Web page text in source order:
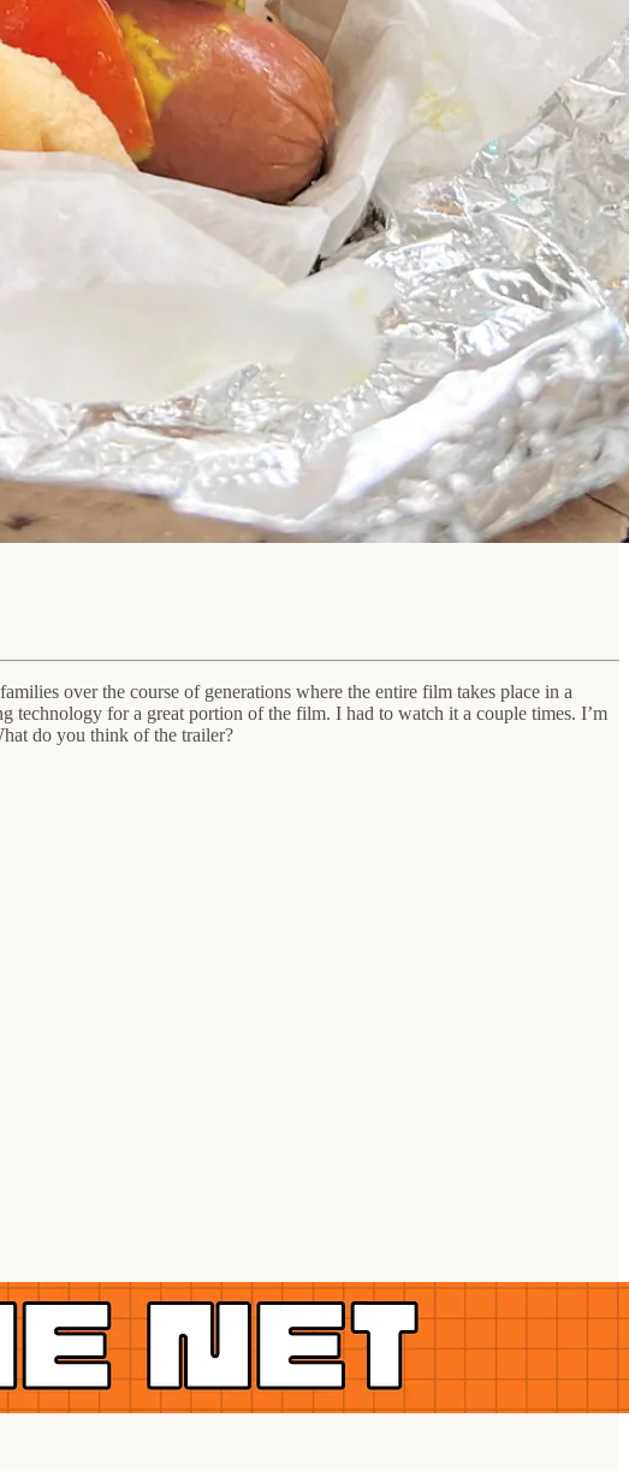
over the course of generations where the entire film takes place in a
technology for a great portion of the film. I had to watch it a couple times. I’m
do you think of the trailer?